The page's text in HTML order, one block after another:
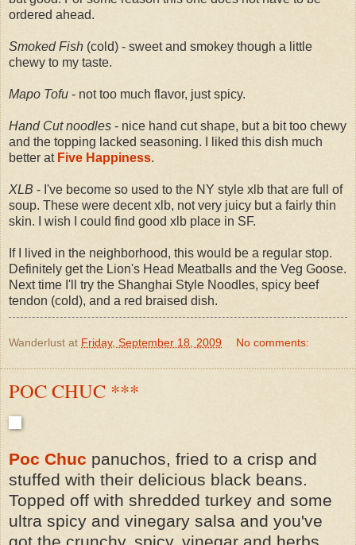
ordered ahead.
Smoked Fish (cold) - sweet and smokey though a little
chewy to my taste.
Mapo Tofu - not too much flavor, just spicy.
Hand Cut noodles - nice hand cut shape, but a bit too chewy
and the topping lacked seasoning. I liked this dish much
better at Five Happiness.
XLB - I've become so used to the NY style xlb that are full of
soup. These were decent xlb, not very juicy but a fairly thin
skin. I wish I could find good xlb place in SF.
If I lived in the neighborhood, this would be a regular stop.
Definitely get the Lion's Head Meatballs and the Veg Goose.
Next time I'll try the Shanghai Style Noodles, spicy beef
tendon (cold), and a red braised dish.
Wanderlust at Friday, September 18, 2009 No comments:
POC CHUC ***
Poc Chuc panuchos, fried to a crisp and
stuffed with their delicious black beans.
Topped off with shredded turkey and some
ultra spicy and vinegary salsa and you've